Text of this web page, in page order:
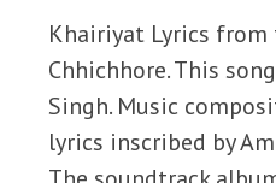
Khairiyat Lyrics from
Chhichhore. This
Singh. Music
lyrics inscribed by